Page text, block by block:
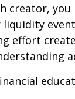
creator, you
liquidity
effort